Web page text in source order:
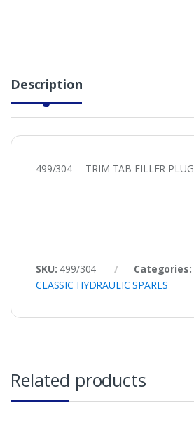
Description
499/304 TRIM TAB FILLER
SKU: 499/304 Categories:
CLASSIC HYDRAULIC SPARES
Related products